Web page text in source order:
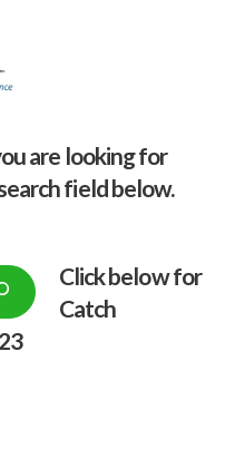
are looking for
field below.
Click below for
Catch